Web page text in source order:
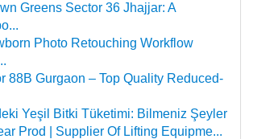
Greens Sector 36 Jhajjar: A
Photo Retouching Workflow
88B Gurgaon – Top Quality Reduced-
Yeşil Bitki Tüketimi: Bilmeniz Şeyler
Prod | Supplier Of Lifting Equipme...